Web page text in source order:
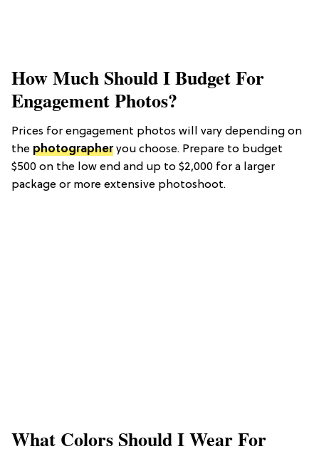
How Much Should I Budget For
Engagement Photos?
Prices for engagement photos will vary depending on
the photographeryou choose. Prepare to budget
$500 on the low end and up to $2,000 for a larger
package or more extensive photoshoot.
What Colors Should I Wear For